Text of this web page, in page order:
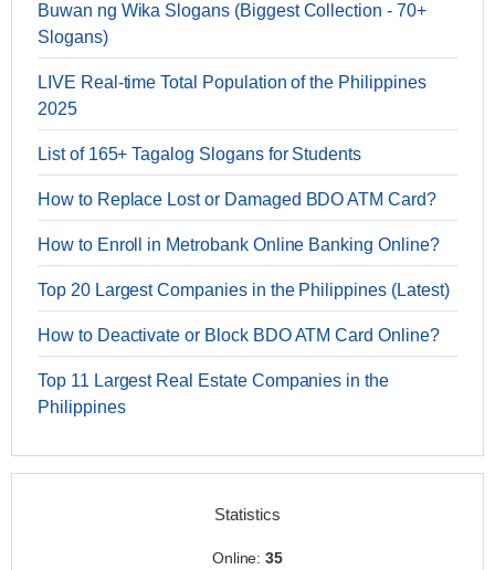
Buwan ng Wika Slogans (Biggest Collection - 70+
Slogans)
LIVE Real-time Total Population of the Philippines
2025
List of 165+ Tagalog Slogans for Students
How to Replace Lost or Damaged BDO ATM Card?
How to Enroll in Metrobank Online Banking Online?
Top 20 Largest Companies in the Philippines (Latest)
How to Deactivate or Block BDO ATM Card Online?
Top 11 Largest Real Estate Companies in the
Philippines
Statistics
Online:35